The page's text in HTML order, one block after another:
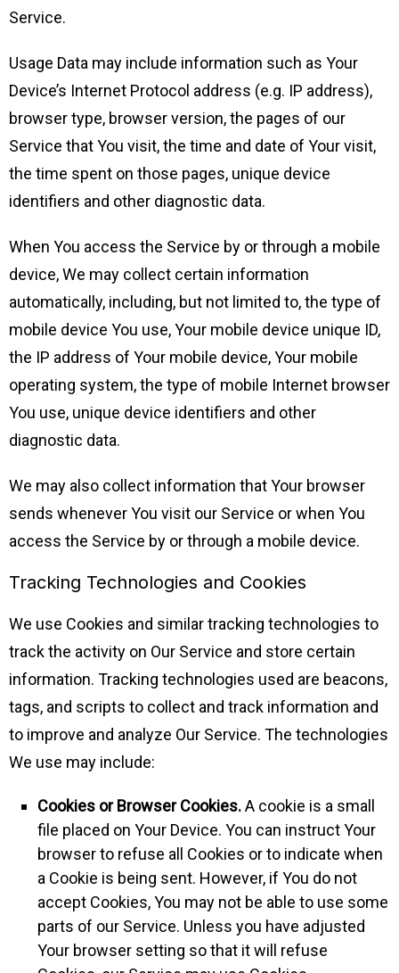
Service.
Usage Data may include information such as Your
Device’s Internet Protocol address (e.g. IP address),
browser type, browser version, the pages of our
Service that You visit, the time and date of Your visit,
the time spent on those pages, unique device
identifiers and other diagnostic data.
When You access the Service by or through a mobile
device, We may collect certain information
automatically, including, but not limited to, the type of
mobile device You use, Your mobile device unique ID,
the IP address of Your mobile device, Your mobile
operating system, the type of mobile Internet browser
You use, unique device identifiers and other
diagnostic data.
We may also collect information that Your browser
sends whenever You visit our Service or when You
access the Service by or through a mobile device.
Tracking Technologies and Cookies
We use Cookies and similar tracking technologies to
track the activity on Our Service and store certain
information. Tracking technologies used are beacons,
tags, and scripts to collect and track information and
to improve and analyze Our Service. The technologies
We use may include:
Cookies or Browser Cookies.A cookie is a small
file placed on Your Device. You can instruct Your
browser to refuse all Cookies or to indicate when
a Cookie is being sent. However, if You do not
accept Cookies, You may not be able to use some
parts of our Service. Unless you have adjusted
Your browser setting so that it will refuse